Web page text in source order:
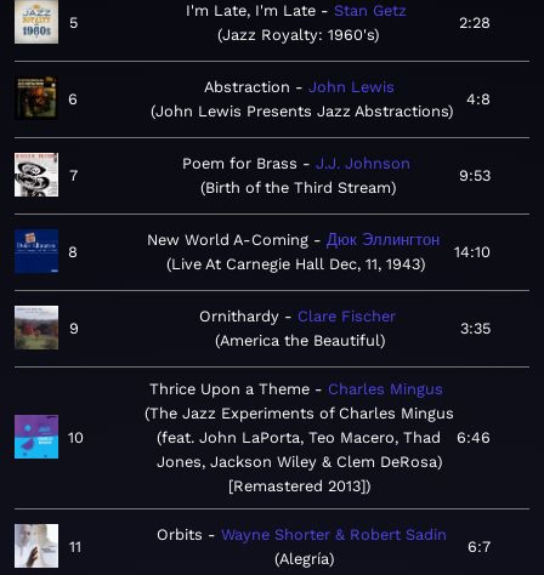
5
I'm Late, I'm Late
Stan Getz
Jazz Royalty: 1960's
2:28
6
Abstraction
John Lewis
John Lewis Presents Jazz Abstractions
4:8
7
Poem for Brass
J.J. Johnson
Birth of the Third Stream
9:53
8
New World A-Coming
Дюк Эллингтон
Live At Carnegie Hall Dec, 11, 1943
14:10
9
Ornithardy
Clare Fischer
America the Beautiful
3:35
10
Thrice Upon a Theme
Charles Mingus
The Jazz Experiments of Charles Mingus
(feat. John LaPorta, Teo Macero, Thad
Jones, Jackson Wiley & Clem DeRosa)
[Remastered 2013]
6:46
11
Orbits
Wayne Shorter & Robert Sadin
Alegría
6:7